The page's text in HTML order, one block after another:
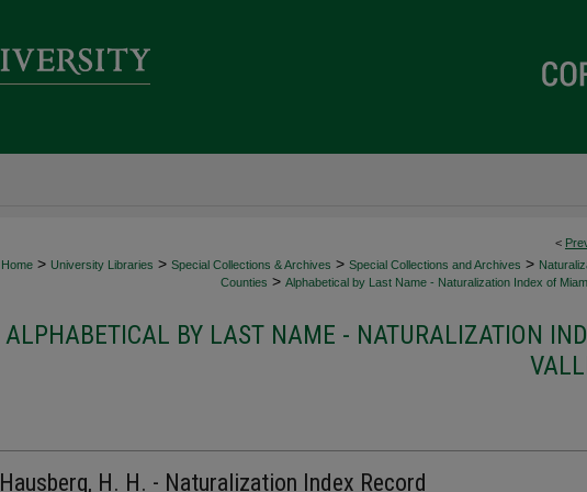
<
Home > University Libraries > Special Collections & Archives > Special Collections and Archives >
Counties > Alphabetical by Last Name - Naturalization Index of
ALPHABETICAL BY LAST NAME - NATURALIZATION
Hausberg, H. H. - Naturalization Index Record